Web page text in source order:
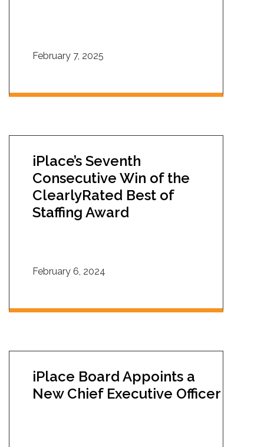
February 7, 2025
iPlace’s Seventh
Consecutive Win of the
ClearlyRated Best of
Staffing Award
February 6, 2024
iPlace Board Appoints a
New Chief Executive Officer